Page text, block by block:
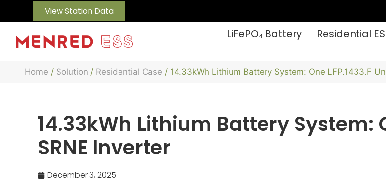
View Station Data
LiFePO₄ Battery Residential
Home / Solution / Residential Case / 14.33kWh Lithium Battery System: One LFP.1433.F
14.33kWh Lithium Battery System:
SRNE Inverter
December 3, 2025